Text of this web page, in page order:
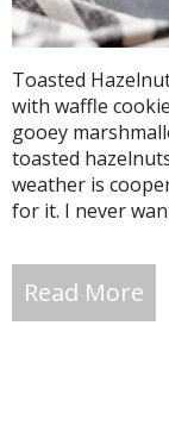
Toasted
with waffle
gooey
toasted
weather is
for it. I never
Read More